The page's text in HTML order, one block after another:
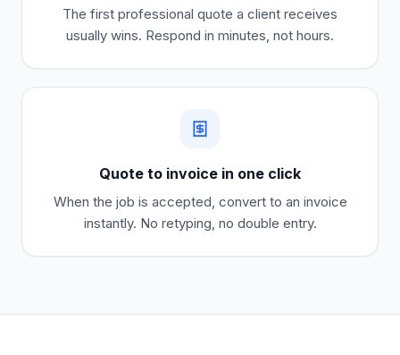
The first professional quote a client receives
usually wins. Respond in minutes, not hours.
Quote to invoice in one click
When the job is accepted, convert to an invoice
instantly. No retyping, no double entry.